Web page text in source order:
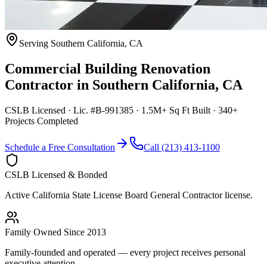
Serving Southern California, CA
Commercial Building Renovation
Contractor in Southern California, CA
CSLB Licensed · Lic. #B-991385 · 1.5M+ Sq Ft Built · 340+
Projects Completed
Schedule a Free Consultation Call (213) 413-1100
CSLB Licensed & Bonded
Active California State License Board General Contractor license.
Family Owned Since 2013
Family-founded and operated — every project receives personal